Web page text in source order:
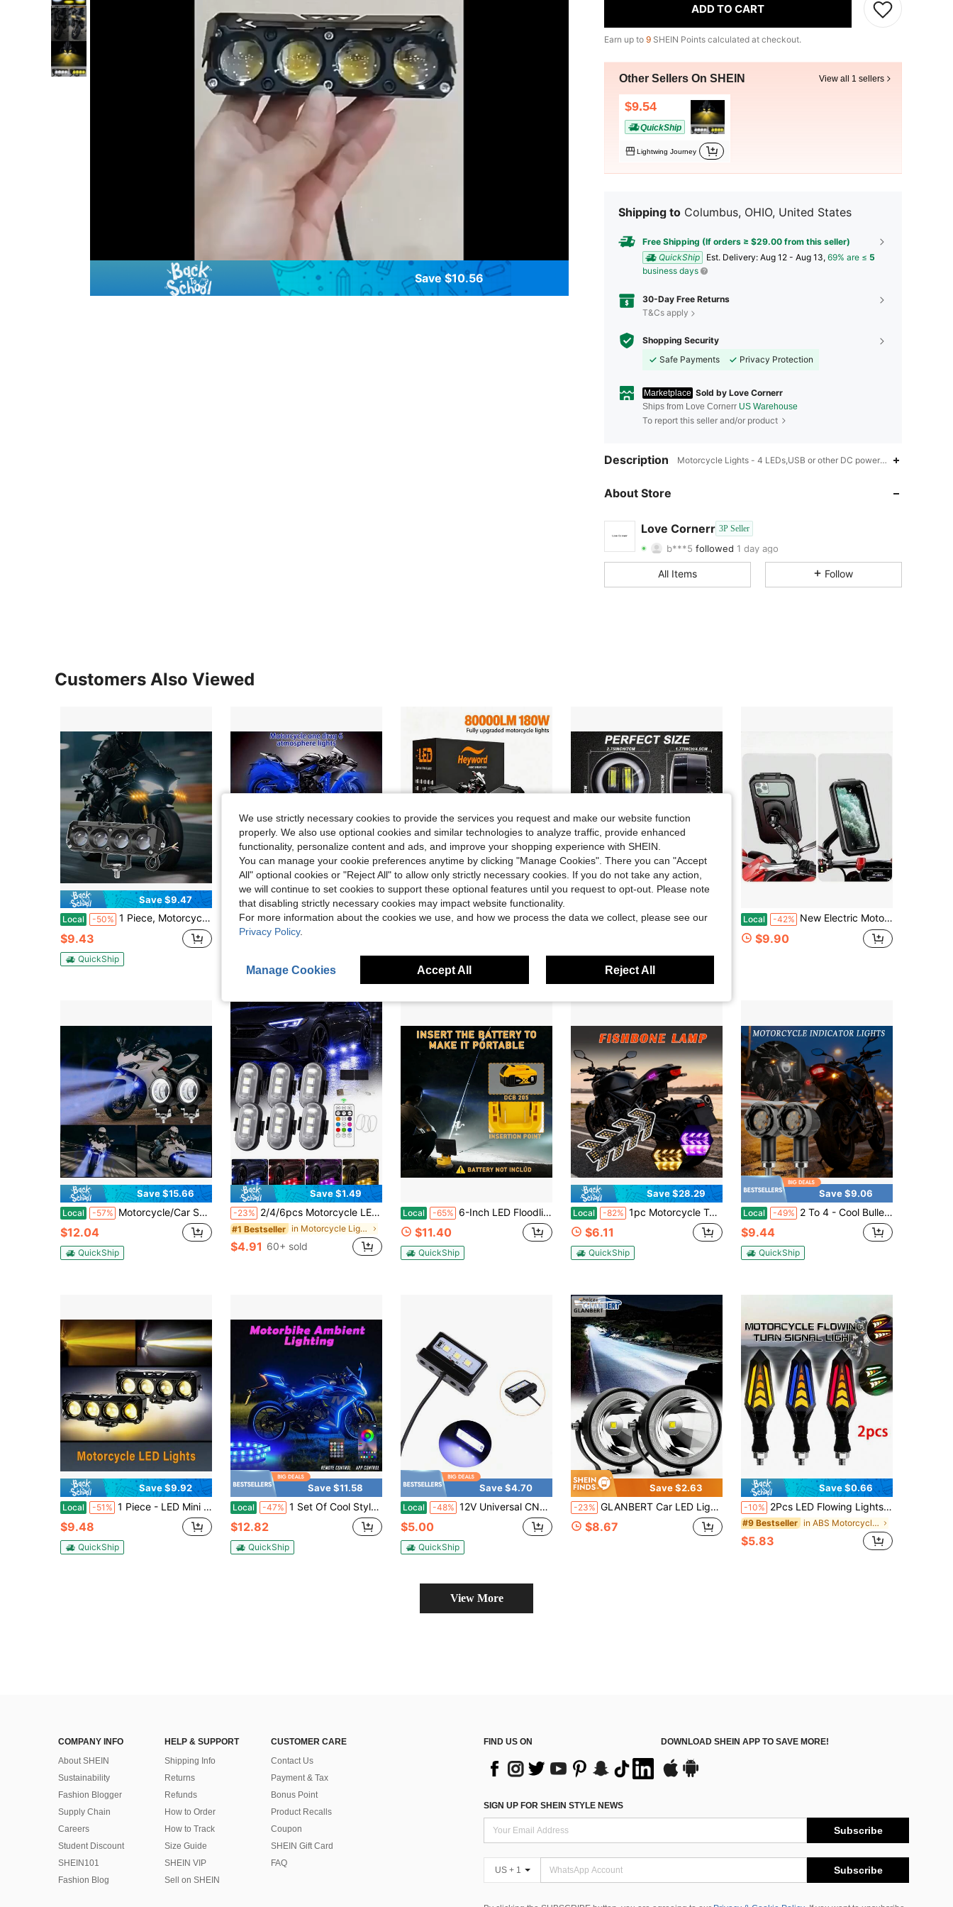
Save $10.56
ADD TO CART
Earn up to 9 SHEIN Points calculated at checkout.
Other Sellers On SHEIN View all 1 sellers
$9.54
QuickShip
Lightwing Journey
Shipping to Columbus, OHIO, United States
Free Shipping (If orders ≥ $29.00 from this seller)
QuickShip
​Est. Delivery: Aug 12 - Aug 13, 69% are ≤ 5
business days
30-Day Free Returns
T&Cs apply
Shopping Security
Safe Payments
Privacy Protection
Marketplace Sold by Love Cornerr
Ships from Love Cornerr US Warehouse
To report this seller and/or product
Description Motorcycle Lights - 4 LEDs,USB or other DC power
About Store
Love Cornerr 3P Seller
4.53 726 65
4.53
4.53 726
b***5 followed 1 day ago
4.53 Rating 726 Items 65Followers
4.53 726 65
4.53 726
All Items Follow
Customers Also Viewed
Save $9.47
Local -50% 1 Piece, Motorcycle LED Headlight Set, 5.31-Inch LED Light Set, Four High-Definition Lenses, Dual Colors (White And Amber), 3 Lighting Modes, High-Definition Lamp Beads, Hard-Wired 12-24V, Can Enhance Night Riding Visibility, No Batteries Required
$9.43
QuickShip
Save $14.45
Local -53% One Motorcycle-Specific Ambient Lighting Effect Light, RGB Multi-Color Changing With Remote Control/APP Control Modes, Motorcycle Supplies, Motorcycle Decorative Ambient Light With 12V Hard Wiring, Motorcycle Ambient Decoration Accessories.
$13.05
-23% Heyword 1pc/2pcs External LED Lights For Cars And Motorcycles, Ultra-High Brightness, High And Low Beam Lights, Explosive Flashing Yellow, White, Red, And Three Color Freely Changing Flashing Lights, Off-Road Vehicle Universal Lighting Work Lights
$11.39
Local -58% 2-Piece, Yellow And White Motorcycle Round Angel Eye LED Lights, Portable LED Work Lights, Easy To Install, DC12V-24V For Cars, Motorcycles, Off-Road Vehicles, Trucks, ATVs, UTVs, SUVs, Hardwired, No Batteries
QuickShip
Local -42% New Electric Motorcycle Waterproof Navigation Mobile Phone Holder Takeaway Rider Fully Enclosed Touch Screen Battery Car Rain Cover
$9.90
Save $15.66
Local -57% Motorcycle/Car Specific Mount, Hardwired Aluminum Round Black Exterior, Round Motorcycle Angel Eyes, Motorcycle Specific Ambient Lighting Kit (2 Pieces), Blue + White Lights, Stylish Black Design, 12-24V, Hardwired, No Batteries
$12.04
QuickShip
Save $1.49
-23% 2/4/6pcs Motorcycle LED RGB Lights, 7 Colors, With Remote Control, Mini Lights, USB Airplane Lights, Universal For Cars And Motorcycles, With Remote Control
#1 Bestseller in Motorcycle Lights
$4.91 60+ sold
Local -65% 6-Inch LED Floodlight With 2 USB Charging Ports, Suitable For Outdoor Use, Camping, Car Repair, Emergencies, Work Site Lighting, And Outdoor Fishing (Batteries Not Included), Etc.
$11.40
QuickShip
Save $28.29
Local -82% 1pc Motorcycle Turn Signals, Ultra-Bright Integrated Herringbone Streamlined Turn Signals, Sequential Running Lights, Motorcycle Accessories, Exquisite Motorcycle Accessories, Herringbone Design, High-Quality LEDs, Suitable For Touring Motorcyclists And Motorcycle Enthusiasts, Festive Ambient Lighting, Ice Blue, Pink, Yellow, Multiple Modes.
$6.11
QuickShip
Save $9.06
Local -49% 2 To 4 - Cool Bullet-Shaped LED Headlights, Red And Yellow - Easy To Install, Suitable For Motorcycles, SUVs, Scooters, Etc. Motorcycle LED Accessory Lights, Vehicle Accessories, Motorcycle Indicators, High-Intensity Brightness, Vehicle Customizers, Car Modders, Easy Installation12V, Hard-Wired, No Battery
$9.44
QuickShip
Save $9.92
Local -51% 1 Piece - LED Mini Motorcycle Light LED Light Set White And Yellow High Brightness Light, Long Battery Life, Low Energy Consumption, Suitable For Motorcycles, Electric Motorcycles, Cars, Boats Auxiliary Lights, Hard Wired 12-24V, No Battery
$9.48
QuickShip
Save $11.58
Local -47% 1 Set Of Cool Style Motorcycle Dedicated Installation, 6 In 1 Exterior Lighting Atmosphere Kit, Wireless APP/Remote Control, 12V Hard Wiring Installation, Music Synchronization Mode, Wireless Microphone Mode Effect. (6 In 1)
$12.82
QuickShip
Save $4.70
Local -48% 12V Universal CNC Aluminum Motorcycle LED License Plate Light, White Number Plate Tag Lamp, Motorbike Tail Light, Alloy Bolt-On
$5.00
QuickShip
Save $2.63
-23% GLANBERT Car LED Light Strip 3-Inch Circular LED Small Sun Light With High Brightness And Ultra Concentrated Light, Easy To Install, Suitable For Motorcycles, Electric Vehicles, Tricycles, Etc
$8.67
Save $0.66
-10% 2Pcs LED Flowing Lights Set, 12V Motorcycle Modification Parts, Suitable For Street Sports Motorcycles, For Electrical Connection/Fixed Wiring Use, Battery Not Included
#9 Bestseller in ABS Motorcycle Electronics
$5.83
View More
COMPANY INFO
About SHEIN
Sustainability
Fashion Blogger
Supply Chain
Careers
Student Discount
SHEIN101
Fashion Blog
HELP & SUPPORT
Shipping Info
Returns
Refunds
How to Order
How to Track
Size Guide
SHEIN VIP
Sell on SHEIN
CUSTOMER CARE
Contact Us
Payment & Tax
Bonus Point
Product Recalls
Coupon
SHEIN Gift Card
FAQ
FIND US ON DOWNLOAD SHEIN APP TO SAVE MORE!
SIGN UP FOR SHEIN STYLE NEWS
Subscribe
US + 1 Subscribe
We use strictly necessary cookies to provide the services you request and make our website function
properly. We also use optional cookies and similar technologies to analyze traffic, provide enhanced
functionality, personalize content and ads, and improve your shopping experience with SHEIN.
You can manage your cookie preferences anytime by clicking "Manage Cookies". There you can "Accept
All" optional cookies or "Reject All" to allow only strictly necessary cookies. If you do not take any action,
we will continue to set cookies to support these optional features until you request to opt-out. Please note
that disabling strictly necessary cookies may impact website functionality.
For more information about the cookies we use, and how we process the data we collect, please see our
Privacy Policy.
Manage Cookies Accept All Reject All